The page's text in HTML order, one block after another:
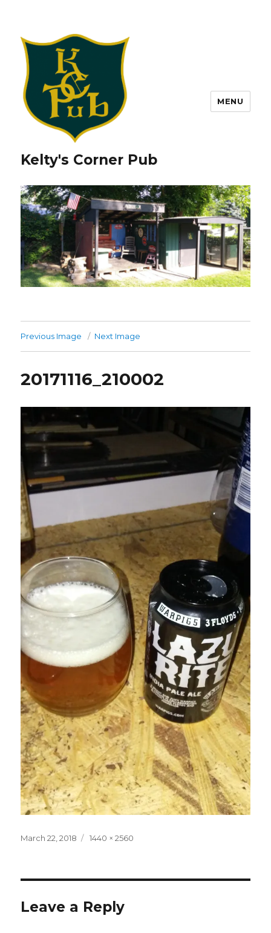
Kelty's Corner Pub
MENU
Previous Image Next Image
20171116_210002
Posted
March 22, 2018
Full
1440 × 2560
Leave a Reply